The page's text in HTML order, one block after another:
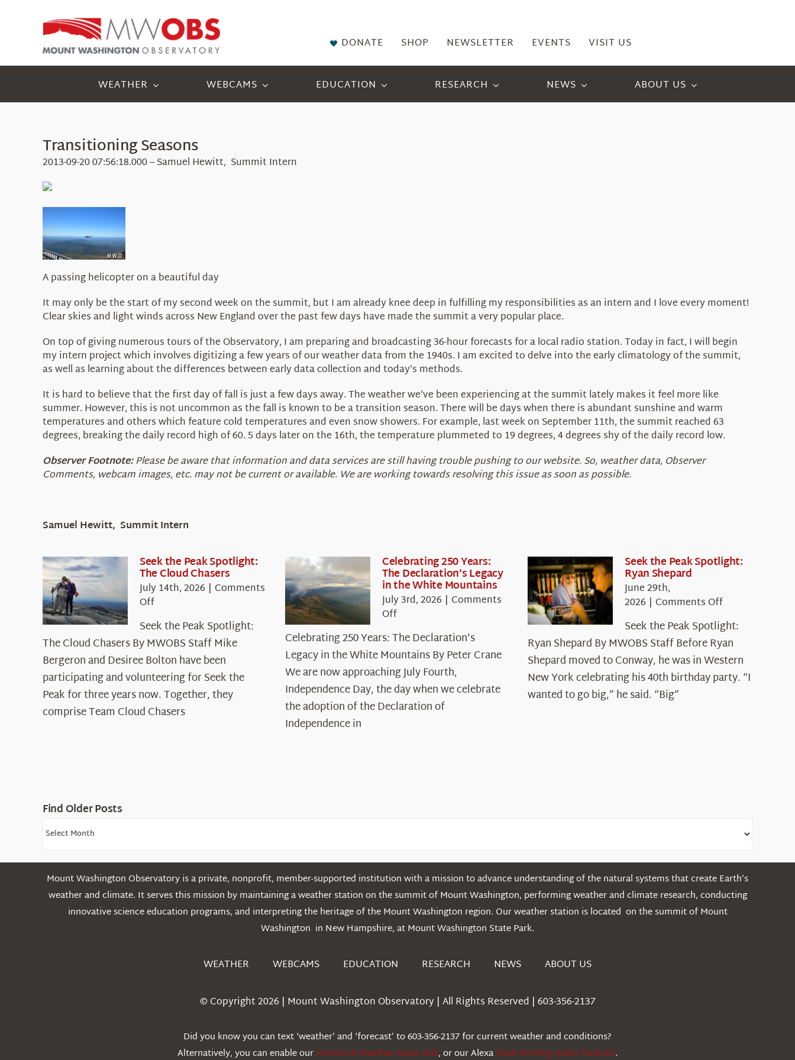
DONATE SHOP NEWSLETTER EVENTS VISIT US
WEATHER WEBCAMS EDUCATION RESEARCH NEWS ABOUT US
Transitioning Seasons
2013-09-20 07:56:18.000 – Samuel Hewitt, Summit Intern
A passing helicopter on a beautiful day
It may only be the start of my second week on the summit, but I am already knee deep in fulfilling my responsibilities as an intern and I love every moment!
Clear skies and light winds across New England over the past few days have made the summit a very popular place.
On top of giving numerous tours of the Observatory, I am preparing and broadcasting 36-hour forecasts for a local radio station. Today in fact, I will begin
my intern project which involves digitizing a few years of our weather data from the 1940s. I am excited to delve into the early climatology of the summit,
as well as learning about the differences between early data collection and today’s methods.
It is hard to believe that the first day of fall is just a few days away. The weather we’ve been experiencing at the summit lately makes it feel more like
summer. However, this is not uncommon as the fall is known to be a transition season. There will be days when there is abundant sunshine and warm
temperatures and others which feature cold temperatures and even snow showers. For example, last week on September 11th, the summit reached 63
degrees, breaking the daily record high of 60. 5 days later on the 16th, the temperature plummeted to 19 degrees, 4 degrees shy of the daily record low.
Observer Footnote:Please be aware that information and data services are still having trouble pushing to our website. So, weather data, Observer
Comments, webcam images, etc. may not be current or available. We are working towards resolving this issue as soon as possible.
Samuel Hewitt, Summit Intern
Seek the Peak Spotlight:
The Cloud Chasers
July 14th, 2026 | Comments
Offon
the
Peak
Spotlight:
The
Cloud
Chasers
Seek the Peak Spotlight:
The Cloud Chasers By MWOBS Staff Mike
Bergeron and Desiree Bolton have been
participating and volunteering for Seek the
Peak for three years now. Together, they
comprise Team Cloud Chasers
Celebrating 250 Years:
The Declaration’s Legacy
in the White Mountains
July 3rd, 2026 | Comments
Offon
250
Years:
The
Declaration’s
Legacy
in
Celebrating 250 Years: The Declaration's
Legacy in the White Mountains By Peter Crane
We are now approaching July Fourth,
Independence Day, the day when we celebrate
the adoption of the Declaration of
Independence in
Seek the Peak Spotlight:
Ryan Shepard
June 29th,
2026 | Comments Offon
the
Peak
Spotlight:
Ryan
Shepard
Seek the Peak Spotlight:
Ryan Shepard By MWOBS Staff Before Ryan
Shepard moved to Conway, he was in Western
New York celebrating his 40th birthday party. “I
wanted to go big,” he said. “Big”
Find Older Posts
Find
Posts
Mount Washington Observatory is a private, nonprofit, member-supported institution with a mission to advance understanding of the natural systems that create Earth’s
weather and climate. It serves this mission by maintaining a weather station on the summit of Mount Washington, performing weather and climate research, conducting
innovative science education programs, and interpreting the heritage of the Mount Washington region. Our weather station is located on the summit of Mount
Washington in New Hampshire, at Mount Washington State Park.
WEATHER WEBCAMS EDUCATION RESEARCH NEWS ABOUT US
© Copyright 2026 | Mount Washington Observatory | All Rights Reserved | 603-356-2137
Did you know you can text ‘weather’ and ‘forecast’ to 603-356-2137 for current weather and conditions?
Alternatively, you can enable ourHistorical Weather Alexa Skill, or our AlexaFlash Briefing Audio forecast.